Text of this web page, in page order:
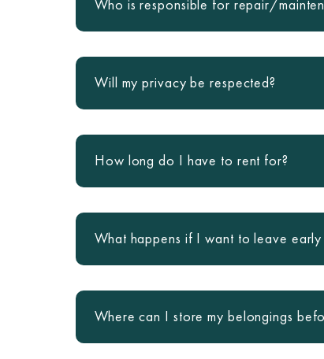
Who is responsible for repair/
Will my privacy be respected?
How long do I have to rent for?
What happens if I want to leave
Where can I store my belongings